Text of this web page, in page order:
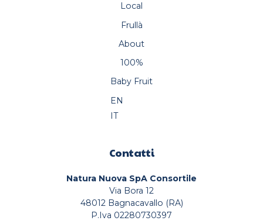
Local
Frullà
About
100%
Baby Fruit
EN
IT
Contatti
Natura Nuova SpA Consortile
Via Bora 12
48012 Bagnacavallo (RA)
P.Iva 02280730397